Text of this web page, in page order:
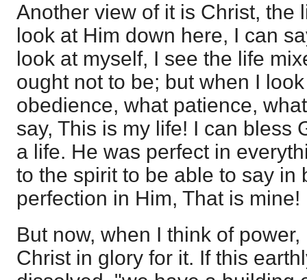
Another view of it is Christ, the
look at Him down here, I can
look at myself, I see the life
ought not to be; but when I
obedience, what patience,
say, This is my life! I can bless
a life. He was perfect in
to the spirit to be able to say in
perfection in Him, That is mine!
But now, when I think of
Christ in glory for it. If this